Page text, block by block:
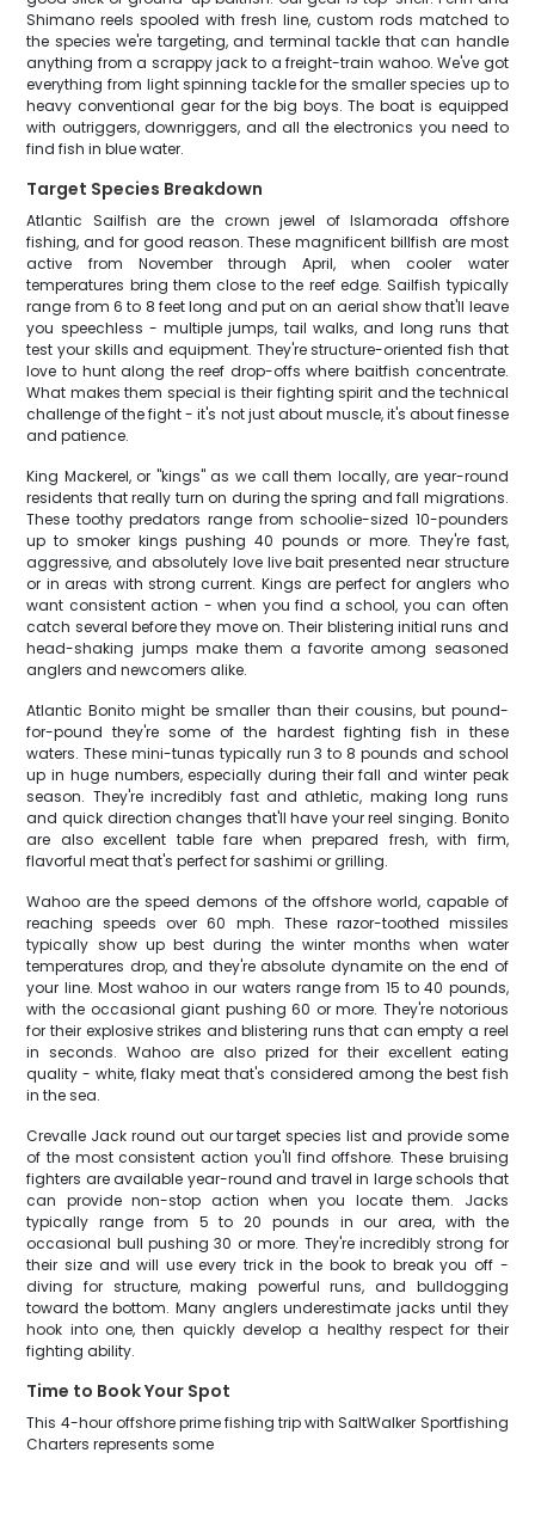
Shimano reels spooled with fresh line, custom rods matched to
the species we're targeting, and terminal tackle that can handle
anything from a scrappy jack to a freight-train wahoo. We've got
everything from light spinning tackle for the smaller species up to
heavy conventional gear for the big boys. The boat is equipped
with outriggers, downriggers, and all the electronics you need to
find fish in blue water.
Target Species Breakdown
Atlantic Sailfish are the crown jewel of Islamorada offshore
fishing, and for good reason. These magnificent billfish are most
active from November through April, when cooler water
temperatures bring them close to the reef edge. Sailfish typically
range from 6 to 8 feet long and put on an aerial show that'll leave
you speechless - multiple jumps, tail walks, and long runs that
test your skills and equipment. They're structure-oriented fish that
love to hunt along the reef drop-offs where baitfish concentrate.
What makes them special is their fighting spirit and the technical
challenge of the fight - it's not just about muscle, it's about finesse
and patience.
King Mackerel, or "kings" as we call them locally, are year-round
residents that really turn on during the spring and fall migrations.
These toothy predators range from schoolie-sized 10-pounders
up to smoker kings pushing 40 pounds or more. They're fast,
aggressive, and absolutely love live bait presented near structure
or in areas with strong current. Kings are perfect for anglers who
want consistent action - when you find a school, you can often
catch several before they move on. Their blistering initial runs and
head-shaking jumps make them a favorite among seasoned
anglers and newcomers alike.
Atlantic Bonito might be smaller than their cousins, but pound-
for-pound they're some of the hardest fighting fish in these
waters. These mini-tunas typically run 3 to 8 pounds and school
up in huge numbers, especially during their fall and winter peak
season. They're incredibly fast and athletic, making long runs
and quick direction changes that'll have your reel singing. Bonito
are also excellent table fare when prepared fresh, with firm,
flavorful meat that's perfect for sashimi or grilling.
Wahoo are the speed demons of the offshore world, capable of
reaching speeds over 60 mph. These razor-toothed missiles
typically show up best during the winter months when water
temperatures drop, and they're absolute dynamite on the end of
your line. Most wahoo in our waters range from 15 to 40 pounds,
with the occasional giant pushing 60 or more. They're notorious
for their explosive strikes and blistering runs that can empty a reel
in seconds. Wahoo are also prized for their excellent eating
quality - white, flaky meat that's considered among the best fish
in the sea.
Crevalle Jack round out our target species list and provide some
of the most consistent action you'll find offshore. These bruising
fighters are available year-round and travel in large schools that
can provide non-stop action when you locate them. Jacks
typically range from 5 to 20 pounds in our area, with the
occasional bull pushing 30 or more. They're incredibly strong for
their size and will use every trick in the book to break you off -
diving for structure, making powerful runs, and bulldogging
toward the bottom. Many anglers underestimate jacks until they
hook into one, then quickly develop a healthy respect for their
fighting ability.
Time to Book Your Spot
This 4-hour offshore prime fishing trip with SaltWalker Sportfishing
Charters represents some